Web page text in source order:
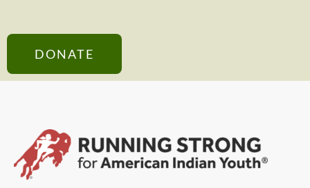
DONATE